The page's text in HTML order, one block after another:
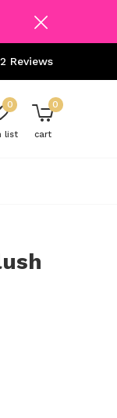
list
0
cart
0
Reviews